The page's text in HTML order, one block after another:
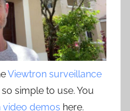
Viewtron surveillance
simple to use. You
video demos here.